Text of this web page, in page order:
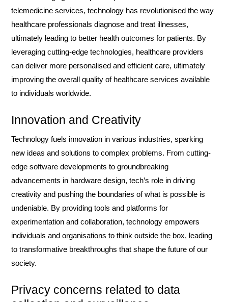
telemedicine services, technology has revolutionised the way
healthcare professionals diagnose and treat illnesses,
ultimately leading to better health outcomes for patients. By
leveraging cutting-edge technologies, healthcare providers
can deliver more personalised and efficient care, ultimately
improving the overall quality of healthcare services available
to individuals worldwide.
Innovation and Creativity
Technology fuels innovation in various industries, sparking
new ideas and solutions to complex problems. From cutting-
edge software developments to groundbreaking
advancements in hardware design, tech’s role in driving
creativity and pushing the boundaries of what is possible is
undeniable. By providing tools and platforms for
experimentation and collaboration, technology empowers
individuals and organisations to think outside the box, leading
to transformative breakthroughs that shape the future of our
society.
Privacy concerns related to data